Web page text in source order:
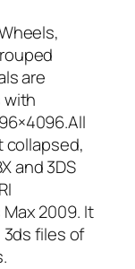
are
with
collapsed,
and 3DS
2009. It
3ds files of